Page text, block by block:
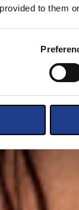
to them